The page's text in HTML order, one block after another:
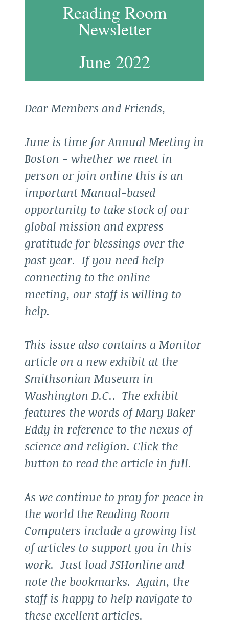
Reading Room
Newsletter
June 2022
Dear Members and Friends,
June is time for Annual Meeting in
Boston - whether we meet in
person or join online this is an
important Manual-based
opportunity to take stock of our
global mission and express
gratitude for blessings over the
past year. If you need help
connecting to the online
meeting, our staff is willing to
help.
This issue also contains a Monitor
article on a new exhibit at the
Smithsonian Museum in
Washington D.C.. The exhibit
features the words of Mary Baker
Eddy in reference to the nexus of
science and religion. Click the
button to read the article in full.
As we continue to pray for peace in
the world the Reading Room
Computers include a growing list
of articles to support you in this
work. Just load JSHonline and
note the bookmarks. Again, the
staff is happy to help navigate to
these excellent articles.